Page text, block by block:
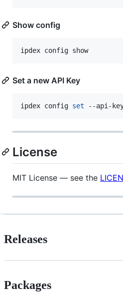
Show config
ipdex config show
Set a new API Key
ipdex config set --api-
License
MIT License — see the
Releases
Packages